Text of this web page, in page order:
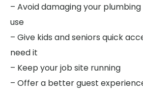
– Avoid damaging your
use
– Give kids and seniors quick
need it
– Keep your job site running
– Offer a better guest